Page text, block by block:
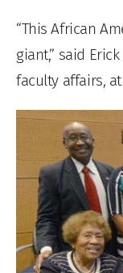
“This African
giant,” said
faculty affairs,